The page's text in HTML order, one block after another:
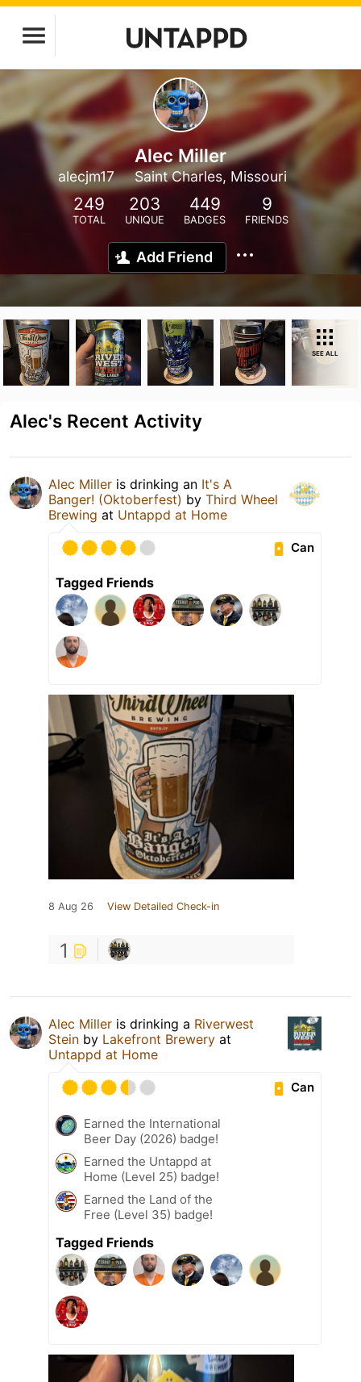
Alec Miller
alecjm17 Saint Charles, Missouri
249
TOTAL
203
UNIQUE
449
BADGES
9
FRIENDS
Add Friend
SEE ALL
Alec's Recent Activity
Alec Miller is drinking an It's A
Banger! (Oktoberfest) by Third Wheel
Brewing at Untappd at Home
Can
Tagged Friends
8 Aug 26 View Detailed Check-in
1
Alec Miller is drinking a Riverwest
Stein by Lakefront Brewery at
Untappd at Home
Can
Earned the International
Beer Day (2026) badge!
Earned the Untappd at
Home (Level 25) badge!
Earned the Land of the
Free (Level 35) badge!
Tagged Friends